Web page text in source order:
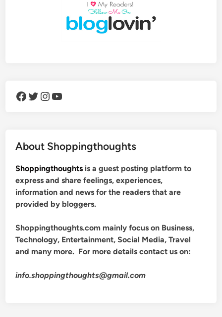
Facebook Twitter Instagram YouTube
About Shoppingthoughts
Shoppingthoughts is a guest posting platform to
express and share feelings, experiences,
information and news for the readers that are
provided by bloggers.
Shoppingthoughts.com mainly focus on Business,
Technology, Entertainment, Social Media, Travel
and many more. For more details contact us on:
info.shoppingthoughts@gmail.com